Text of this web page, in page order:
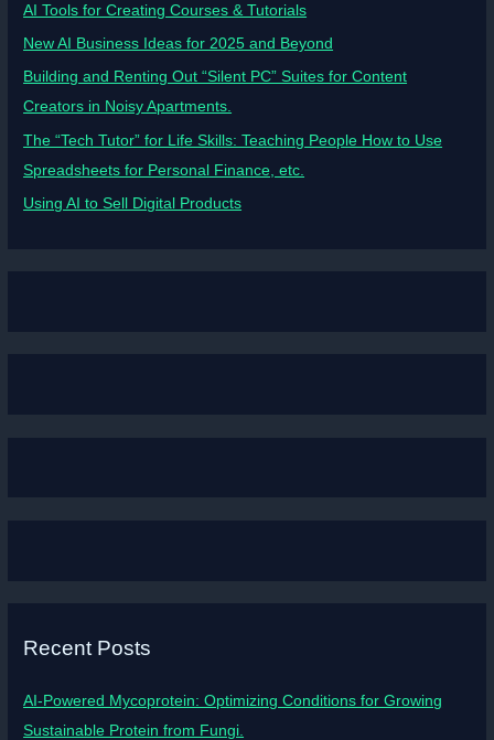
AI Tools for Creating Courses & Tutorials
New AI Business Ideas for 2025 and Beyond
Building and Renting Out “Silent PC” Suites for Content
Creators in Noisy Apartments.
The “Tech Tutor” for Life Skills: Teaching People How to Use
Spreadsheets for Personal Finance, etc.
Using AI to Sell Digital Products
Recent Posts
AI-Powered Mycoprotein: Optimizing Conditions for Growing
Sustainable Protein from Fungi.